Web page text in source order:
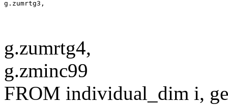
g.zumrtg4,
g.zminc99
FROM individual_dim i,